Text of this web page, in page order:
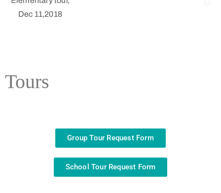
Tours
Group Tour Request Form
School Tour Request Form